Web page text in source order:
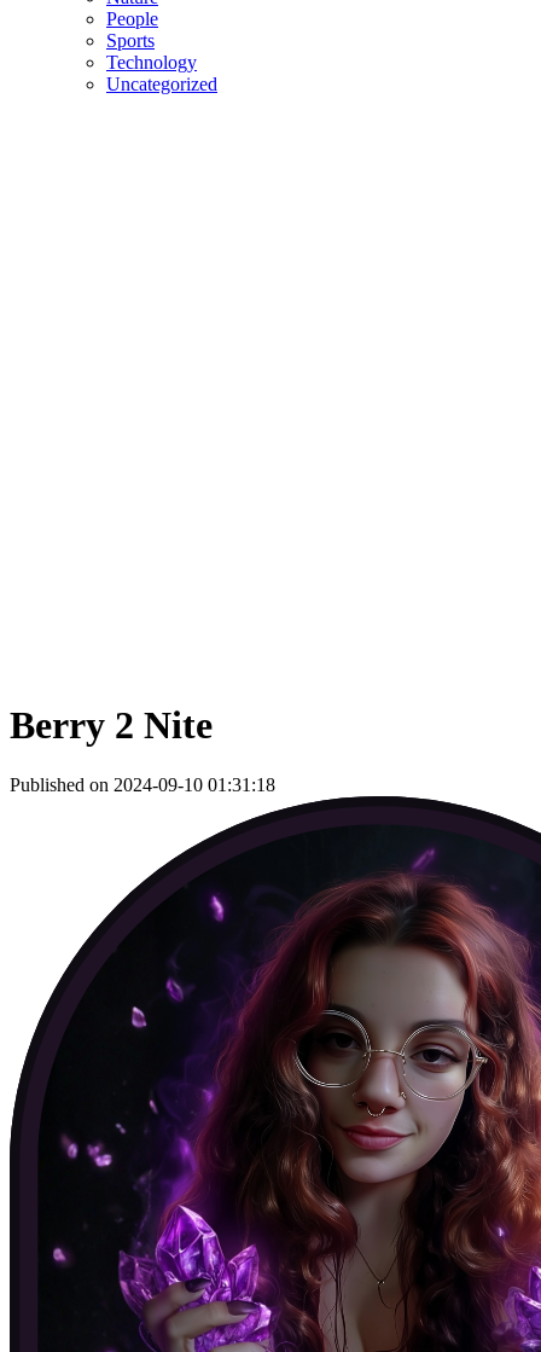
People
Sports
Technology
Uncategorized
Berry 2 Nite
Published on 2024-09-10 01:31:18